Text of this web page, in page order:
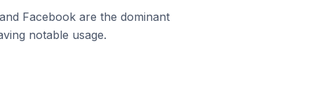
Facebook are the dominant
notable usage.